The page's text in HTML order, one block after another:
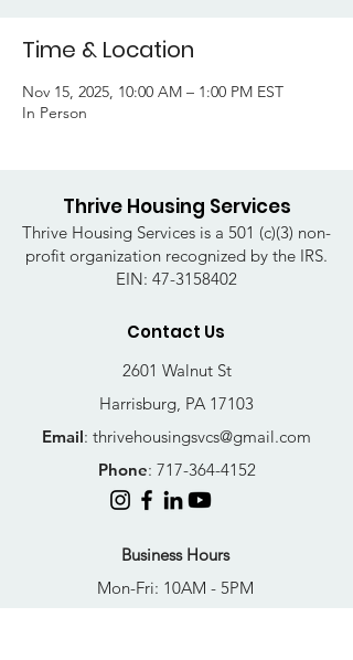
Time & Location
Nov 15, 2025, 10:00 AM – 1:00 PM EST
In Person
Thrive Housing Services
Thrive Housing Services is a 501 (c)(3) non-
profit organization recognized by the IRS.
EIN: 47-3158402
Contact Us
2601 Walnut St
Harrisburg, PA 17103
Email: thrivehousingsvcs@gmail.com
Phone: 717-364-4152
Business Hours
Mon-Fri: 10AM - 5PM